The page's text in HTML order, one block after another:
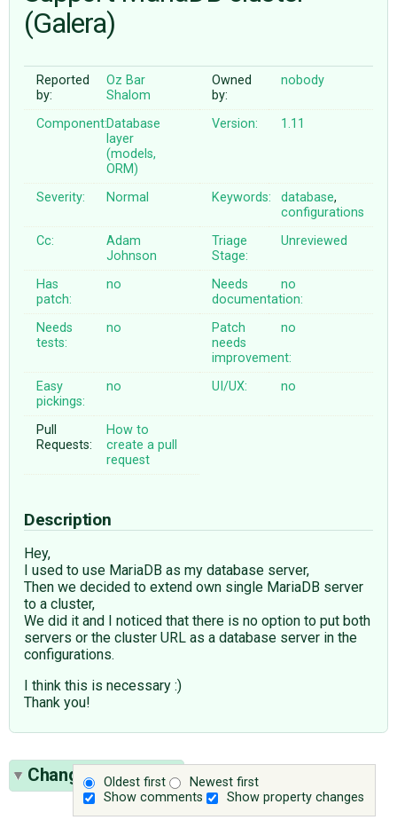
♥ DONATE
(Galera)
Reported
by:
Oz Bar
Shalom
Owned
by:
nobody
Component:Database
layer
(models,
ORM)
Version: 1.11
Severity: Normal Keywords: database,
configurations
Cc:
Adam
Johnson
Triage
Stage:
Unreviewed
Has
patch:
no
Needs
documentation:
no
Needs
tests:
no
Patch
needs
improvement:
no
Easy
pickings:
no UI/UX: no
Pull
Requests:
How to
create a pull
request
Description
Hey,
I used to use MariaDB as my database server,
Then we decided to extend own single MariaDB server
to a cluster,
We did it and I noticed that there is no option to put both
servers or the cluster URL as a database server in the
configurations.
I think this is necessary :)
Thank you!
Oldest first
Newest first
Show comments
Show property changes
Change History(4)